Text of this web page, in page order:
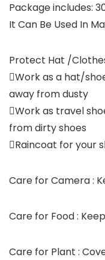
Package includes:
It Can Be Used In
Protect Hat /
Work as a hat/
away from dusty
Work as travel
from dirty shoes
Raincoat for your
Care for Camera :
Care for Food :
Care for Plant :